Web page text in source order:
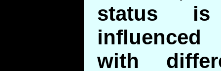
status is
with